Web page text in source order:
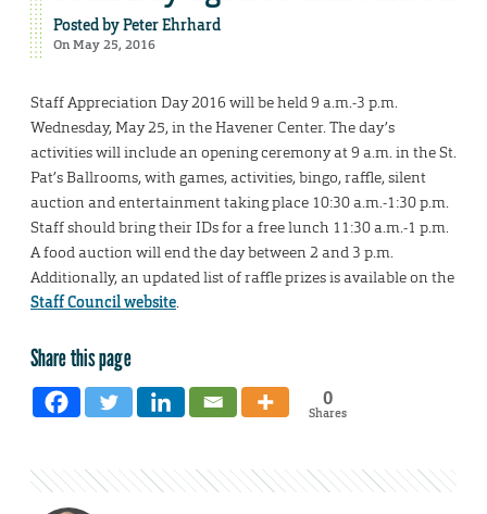
Posted byPeter Ehrhard
On May 25, 2016
Staff Appreciation Day 2016 will be held 9 a.m.-3 p.m.
Wednesday, May 25, in the Havener Center. The day’s
activities will include an opening ceremony at 9 a.m. in the St.
Pat’s Ballrooms, with games, activities, bingo, raffle, silent
auction and entertainment taking place 10:30 a.m.-1:30 p.m.
Staff should bring their IDs for a free lunch 11:30 a.m.-1 p.m.
A food auction will end the day between 2 and 3 p.m.
Additionally, an updated list of raffle prizes is available on the
Staff Council website.
Share this page
0
Shares